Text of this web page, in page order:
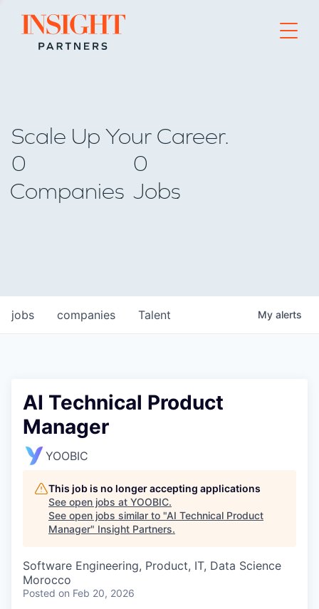
Go to home page
Scale Up Your Career.
0
Companies
0
Jobs
jobs companies Talent My alerts
AI Technical Product
Manager
YOOBIC
This job is no longer accepting applications
See open jobs at YOOBIC.
See open jobs similar to "AI Technical Product
Manager" Insight Partners.
Software Engineering, Product, IT, Data Science
Morocco
Posted on Feb 20, 2026